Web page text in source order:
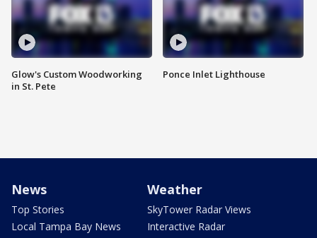
Glow's Custom Woodworking
in St. Pete
Ponce Inlet Lighthouse
News
Top Stories
Local Tampa Bay News
Weather
SkyTower Radar Views
Interactive Radar